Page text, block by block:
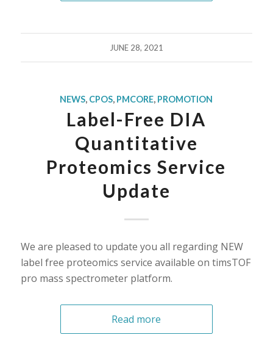
JUNE 28, 2021
NEWS, CPOS, PMCORE, PROMOTION
Label-Free DIA
Quantitative
Proteomics Service
Update
We are pleased to update you all regarding NEW
label free proteomics service available on timsTOF
pro mass spectrometer platform.
Read more